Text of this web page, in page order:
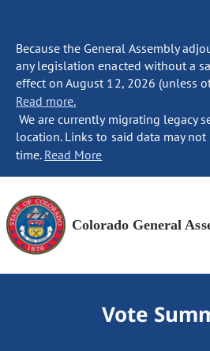
Because the General Assembly
any legislation enacted without a
effect on August 12, 2026 (unless
Read more.
We are currently migrating legacy
location. Links to said data may
time. Read More
Colorado General
Vote